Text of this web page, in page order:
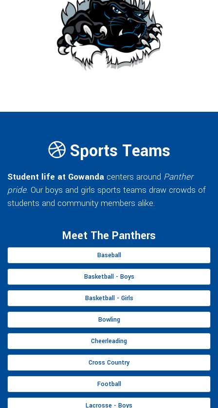
Sports Teams
Student life at Gowanda centers around Panther
pride. Our boys and girls sports teams draw crowds of
students and community members alike.
Meet The Panthers
Baseball
Basketball - Boys
Basketball - Girls
Bowling
Cheerleading
Cross Country
Football
Lacrosse - Boys